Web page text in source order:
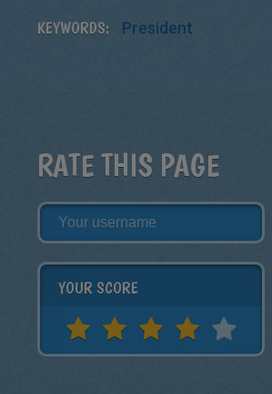
KEYWORDS: President
RATE THIS PAGE
YOUR SCORE